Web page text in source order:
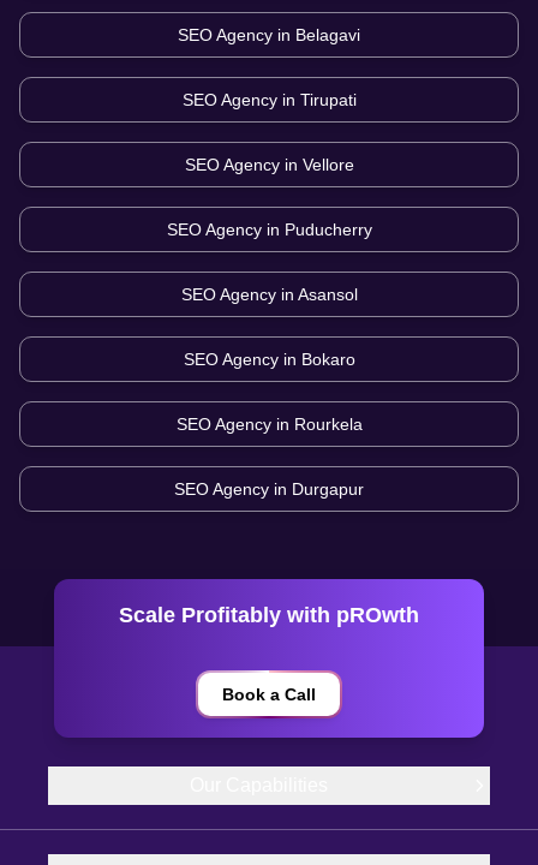
SEO Agency in Belagavi
SEO Agency in Tirupati
SEO Agency in Vellore
SEO Agency in Puducherry
SEO Agency in Asansol
SEO Agency in Bokaro
SEO Agency in Rourkela
SEO Agency in Durgapur
Scale Profitably with pROwth
Book a Call